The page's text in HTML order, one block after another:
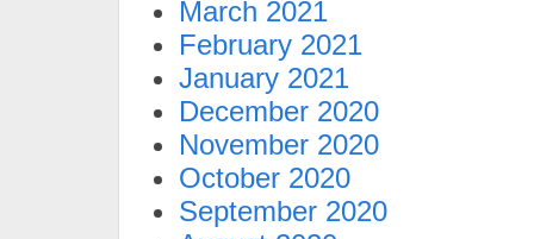
March 2021
February 2021
January 2021
December 2020
November 2020
October 2020
September 2020